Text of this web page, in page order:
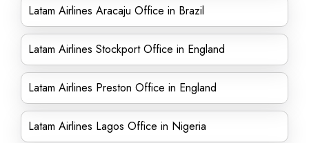
Latam Airlines Aracaju Office in Brazil
Latam Airlines Stockport Office in England
Latam Airlines Preston Office in England
Latam Airlines Lagos Office in Nigeria